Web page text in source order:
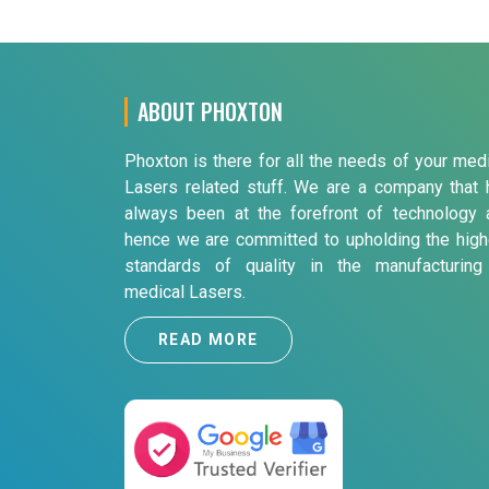
ABOUT PHOXTON
Phoxton is there for all the needs of your
Lasers related stuff. We are a company that
always been at the forefront of technology
hence we are committed to upholding the
standards of quality in the
medical Lasers.
READ MORE